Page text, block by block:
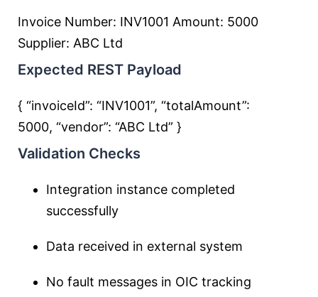
Invoice Number: INV1001 Amount: 5000
Supplier: ABC Ltd
Expected REST Payload
{ “invoiceId”: “INV1001”, “totalAmount”:
5000, “vendor”: “ABC Ltd” }
Validation Checks
Integration instance completed
successfully
Data received in external system
No fault messages in OIC tracking